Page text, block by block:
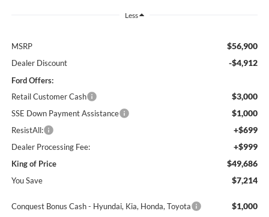
Less
MSRP $56,900
Dealer Discount -$4,912
Ford Offers:
Retail Customer Cash
$3,000
SSE Down Payment Assistance $1,000
ResistAll: +$699
Dealer Processing Fee: +$999
King of Price $49,686
You Save $7,214
Conquest Bonus Cash - Hyundai, Kia, Honda, Toyota $1,000